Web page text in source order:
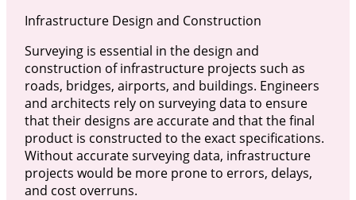
Infrastructure Design and Construction
Surveying is essential in the design and
construction of infrastructure projects such as
roads, bridges, airports, and buildings. Engineers
and architects rely on surveying data to ensure
that their designs are accurate and that the final
product is constructed to the exact specifications.
Without accurate surveying data, infrastructure
projects would be more prone to errors, delays,
and cost overruns.